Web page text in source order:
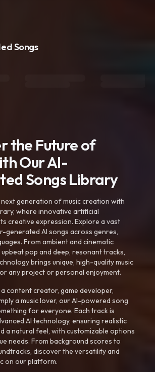
Songs
the Future of
Our AI-
Songs Library
generation of music creation with
where innovative artificial
creative expression. Explore a vast
generated AI songs across genres,
From ambient and cinematic
pop and deep, resonant tracks,
brings unique, high-quality music
any project or personal enjoyment.
content creator, game developer,
a music lover, our AI-powered song
for everyone. Each track is
AI technology, ensuring realistic
a natural feel, with customizable options
needs. From background scores to
discover the versatility and
on our platform.